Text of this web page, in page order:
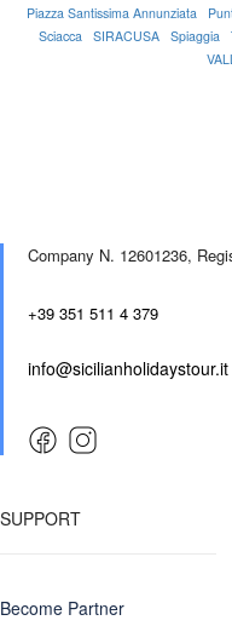
Piazza Santissima Annunziata
Sciacca
SIRACUSA Spiaggia
Company N. 12601236,
+39 351 511 4 379
info@sicilianholidaystour.it
SUPPORT
Become Partner